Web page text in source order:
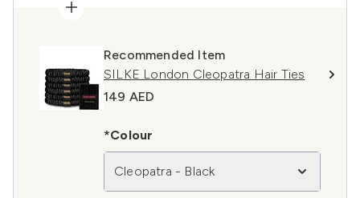
Recommended Item
SILKE London Cleopatra Hair Ties
149 AED
*Colour
Cleopatra - Black